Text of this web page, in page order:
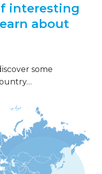
interesting
about
some